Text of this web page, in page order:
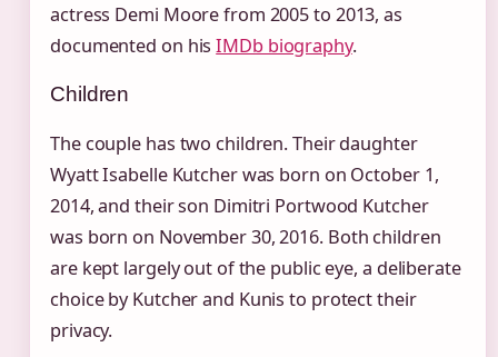
actress Demi Moore from 2005 to 2013, as
documented on hisIMDb biography.
Children
The couple has two children. Their daughter
Wyatt Isabelle Kutcher was born on October 1,
2014, and their son Dimitri Portwood Kutcher
was born on November 30, 2016. Both children
are kept largely out of the public eye, a deliberate
choice by Kutcher and Kunis to protect their
privacy.